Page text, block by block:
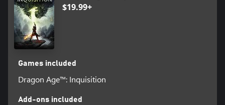
$19.99+
Games included
Dragon Age™: Inquisition
Add-ons included